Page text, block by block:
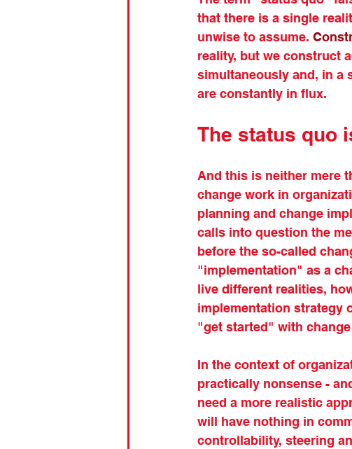
that there is a single
unwise to assume.
reality, but we construct
simultaneously and, in a
are constantly in flux.
The status quo
And this is neither mere
change work in
planning and change
calls into question the
before the so-called
"implementation" as a
live different realities,
implementation strategy
"get started" with
In the context of
practically nonsense -
need a more realistic
will have nothing in
controllability, steering